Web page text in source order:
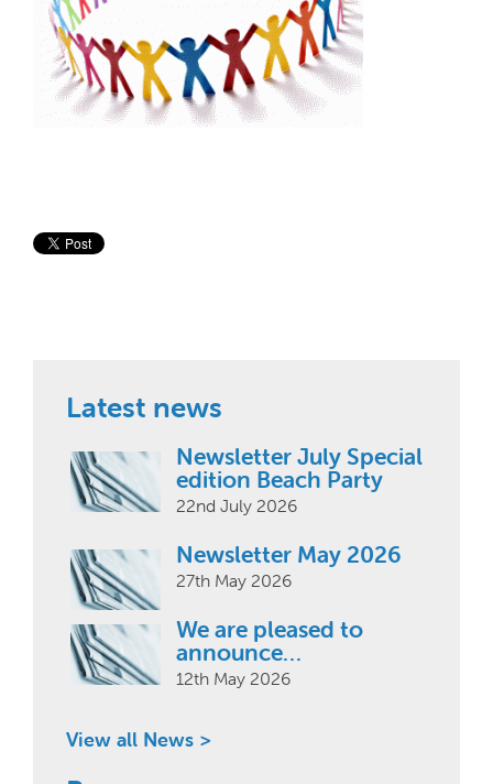
Latest news
Newsletter July Special
edition Beach Party
22nd July 2026
Newsletter May 2026
27th May 2026
We are pleased to
announce…
12th May 2026
View all News >